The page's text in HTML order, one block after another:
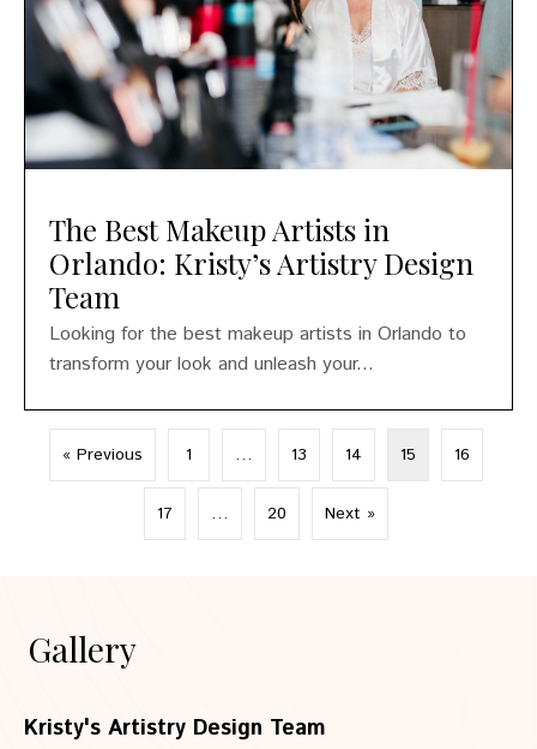
The Best Makeup Artists in
Orlando: Kristy’s Artistry Design
Team
Looking for the best makeup artists in Orlando to
transform your look and unleash your...
« Previous 1 … 13 14 15 16
17 … 20 Next »
Gallery
Kristy's Artistry Design Team